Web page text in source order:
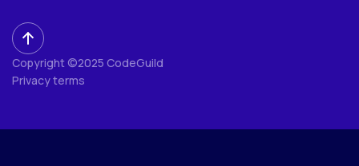
Copyright ©2025 CodeGuild
Privacy terms